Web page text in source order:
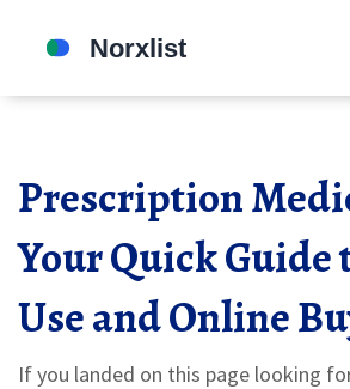
Prescription
Your Quick Guide
Use and Online
If you landed on this page looking